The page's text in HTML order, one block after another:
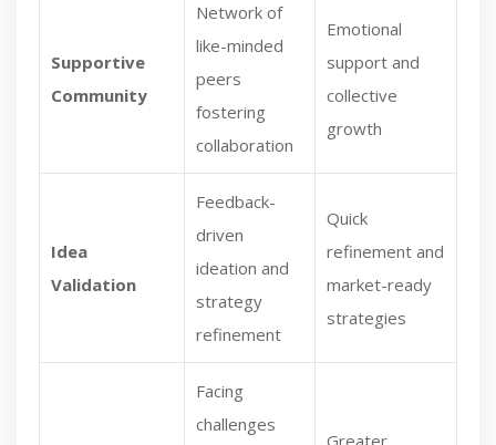
Supportive
Community
Network of
like-minded
peers
fostering
collaboration
Emotional
support and
collective
growth
Idea
Validation
Feedback-
driven
ideation and
strategy
refinement
Quick
refinement and
market-ready
strategies
Facing
challenges